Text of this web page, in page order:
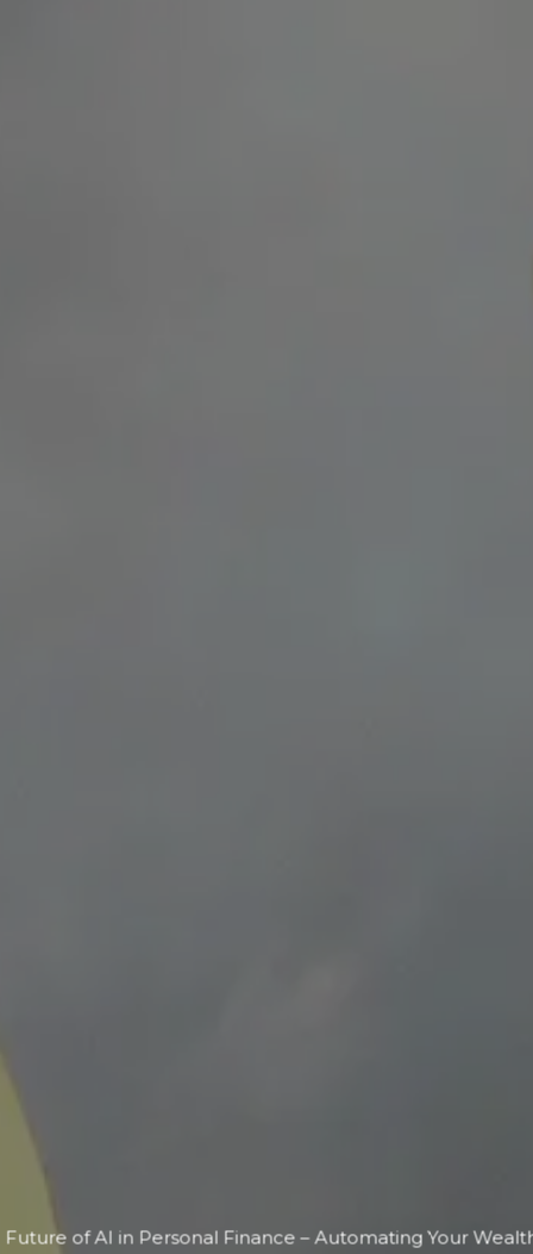
of AI in Personal Finance – Automating Your